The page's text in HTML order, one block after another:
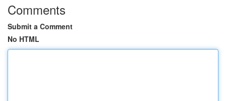
Comments
Submit a Comment
No HTML